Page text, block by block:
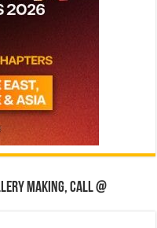
making, Call @